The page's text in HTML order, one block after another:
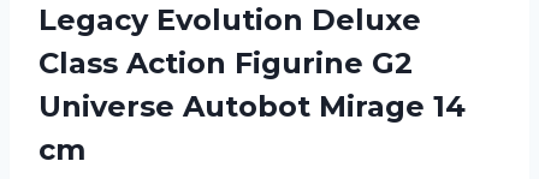
LegacyEvolution Deluxe
Class Action Figurine G2
Universe Autobot Mirage 14
cm